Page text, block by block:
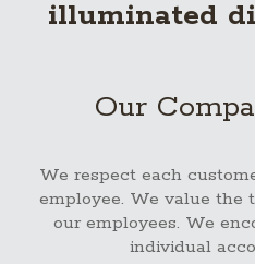
illuminated
Our
We respect each
employee. We value the
our employees. We
individual